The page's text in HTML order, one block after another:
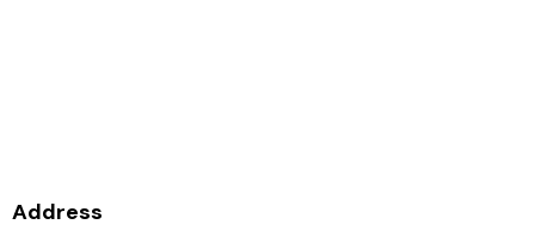
Address